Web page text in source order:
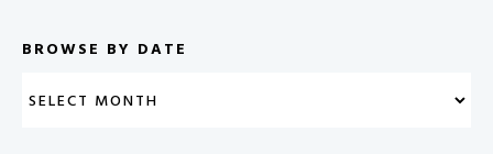
BROWSE BY DATE